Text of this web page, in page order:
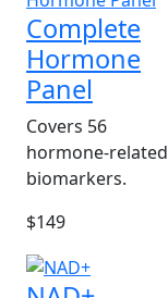
Complete
Hormone
Panel
Covers 56
hormone-related
biomarkers.
$149